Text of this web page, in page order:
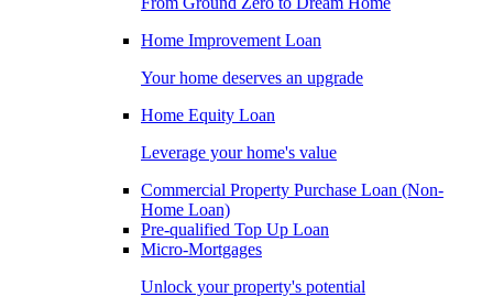
Home Improvement Loan
Your home deserves an upgrade
Home Equity Loan
Leverage your home's value
Commercial Property Purchase Loan (Non-
Home Loan)
Pre-qualified Top Up Loan
Micro-Mortgages
Unlock your property's potential